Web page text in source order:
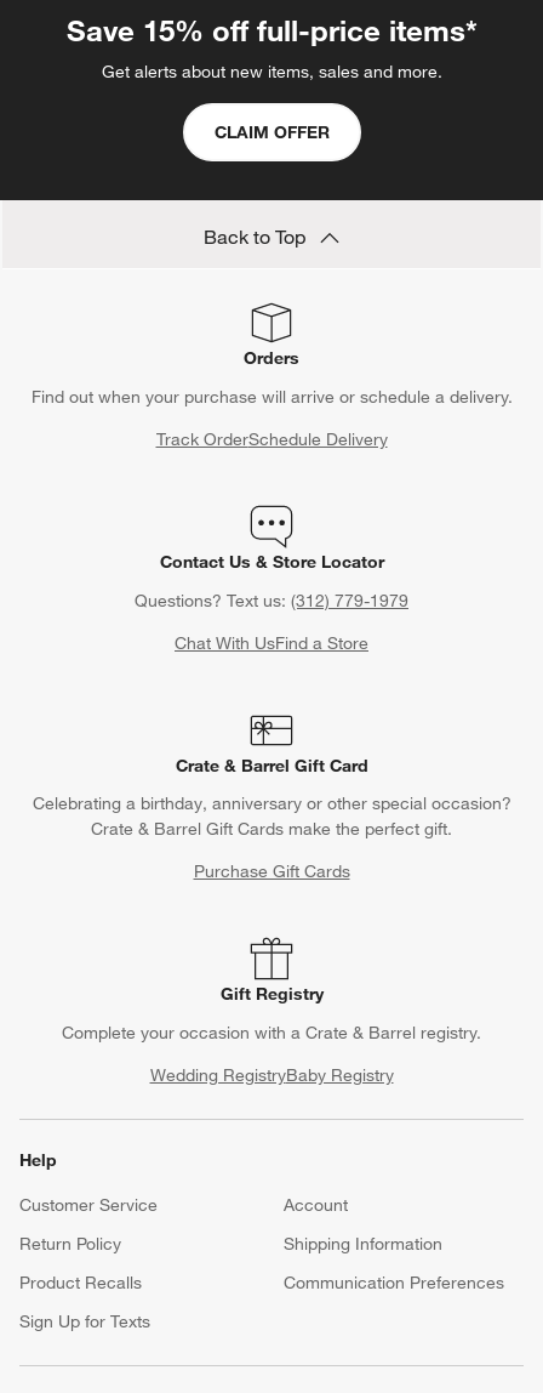
Save 15% off full-price items*
Get alerts about new items, sales and more.
CLAIM OFFER
Back to Top
Orders
Find out when your purchase will arrive or schedule a delivery.
Track OrderSchedule Delivery
Contact Us & Store Locator
Questions? Text us: (312) 779-1979
Chat With UsFind a Store
Crate & Barrel Gift Card
Celebrating a birthday, anniversary or other special occasion?
Crate & Barrel Gift Cards make the perfect gift.
Purchase Gift Cards
Gift Registry
Complete your occasion with a Crate & Barrel registry.
Wedding RegistryBaby Registry
Help
Customer Service
Account
Return Policy
Shipping Information
Product Recalls
Communication Preferences
Sign Up for Texts